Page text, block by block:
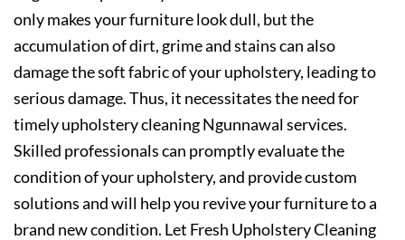
only makes your furniture look dull, but the
accumulation of dirt, grime and stains can also
damage the soft fabric of your upholstery, leading to
serious damage. Thus, it necessitates the need for
timely upholstery cleaning Ngunnawal services.
Skilled professionals can promptly evaluate the
condition of your upholstery, and provide custom
solutions and will help you revive your furniture to a
brand new condition. Let Fresh Upholstery Cleaning